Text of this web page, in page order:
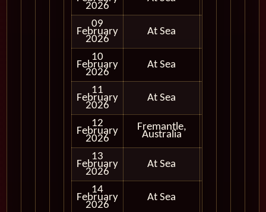
2026
09
February
2026
At Sea
10
February
2026
At Sea
11
February
2026
At Sea
12
February
2026
Fremantle,
Australia
13
February
2026
At Sea
14
February
2026
At Sea